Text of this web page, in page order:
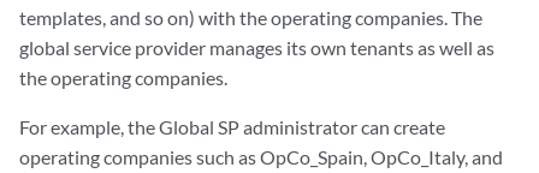
templates, and so on) with the operating companies. The
global service provider manages its own tenants as well as
the operating companies.
For example, the Global SP administrator can create
operating companies such as OpCo_Spain, OpCo_Italy, and